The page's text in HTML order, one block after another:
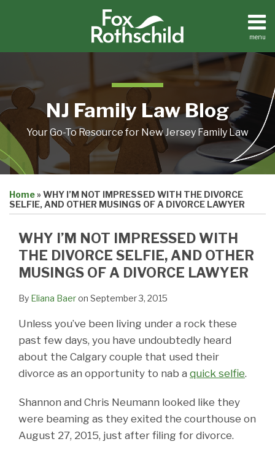
menu
Home
Resources
Contact
NJ Family Law Blog
Your Go-To Resource for New Jersey Family Law
Home» WHY I’M NOT IMPRESSED WITH THE DIVORCE
SELFIE, AND OTHER MUSINGS OF A DIVORCE LAWYER
WHY I’M NOT IMPRESSED WITH
THE DIVORCE SELFIE, AND OTHER
MUSINGS OF A DIVORCE LAWYER
By Eliana Baeron September 3, 2015
Unless you’ve been living under a rock these
past few days, you have undoubtedly heard
about the Calgary couple that used their
divorce as an opportunity to nab a quick selfie.
Shannon and Chris Neumann looked like they
were beaming as they exited the courthouse on
August 27, 2015, just after filing for divorce.
this
post
this
post
this
post
this
post
LinkedIn